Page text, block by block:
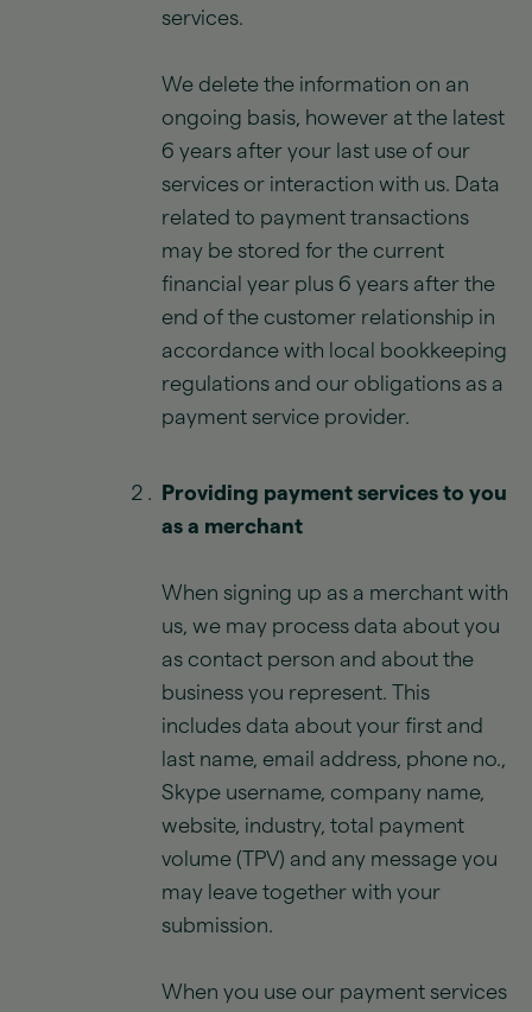
services.
We delete the information on an
ongoing basis, however at the latest
6 years after your last use of our
services or interaction with us. Data
related to payment transactions
may be stored for the current
financial year plus 6 years after the
end of the customer relationship in
accordance with local bookkeeping
regulations and our obligations as a
payment service provider.
Providing payment services to you
as a merchant
When signing up as a merchant with
us, we may process data about you
as contact person and about the
business you represent. This
includes data about your first and
last name, email address, phone no.,
Skype username, company name,
website, industry, total payment
volume (TPV) and any message you
may leave together with your
submission.
When you use our payment services